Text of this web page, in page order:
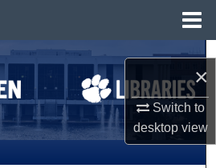
×
Switch to
desktopview
Search
All Collections
Account